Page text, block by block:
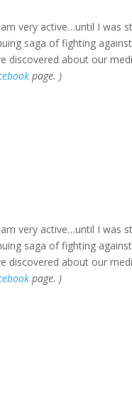
very active…until I was
saga of fighting
discovered about our
page. )
very active…until I was
saga of fighting
discovered about our
page. )